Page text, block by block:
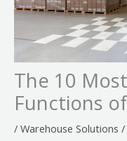
The 10
Functions
/ Warehouse Solutions /